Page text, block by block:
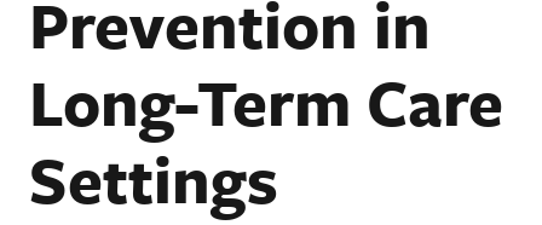
Prevention in
Long-Term Care
Settings